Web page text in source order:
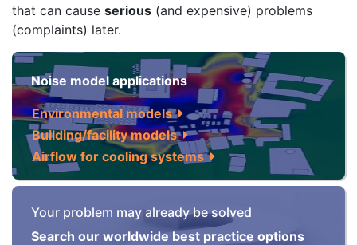
that can cause serious (and expensive) problems
(complaints) later.
Noise model applications
Environmental models
Building/facility models
Airflow for cooling systems
Your problem may already be solved
Search our worldwide best practice options